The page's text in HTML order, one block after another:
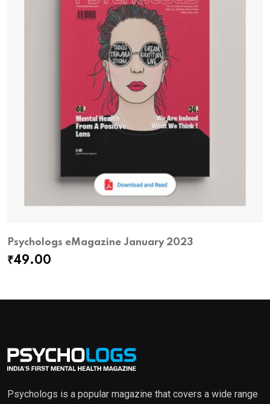
Psychologs eMagazine January 2023
₹49.00
Psychologs is a popular magazine that covers a wide range